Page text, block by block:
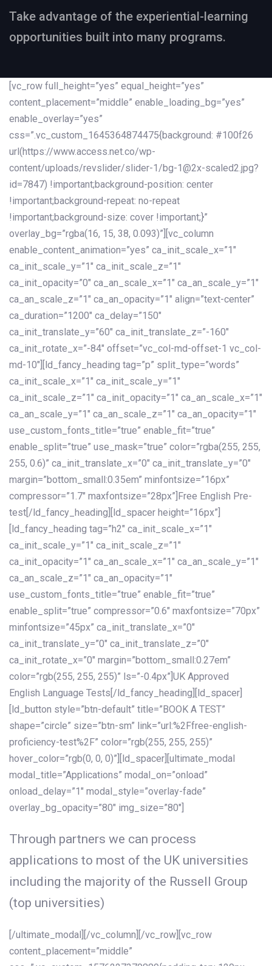
Take advantage of the experiential-learning
opportunities built into many programs.
[vc_row full_height=”yes” equal_height=”yes”
content_placement=”middle” enable_loading_bg=”yes”
enable_overlay=”yes”
css=”.vc_custom_1645364874475{background: #100f26
url(https://www.access.net.co/wp-
content/uploads/revslider/slider-1/bg-1@2x-scaled2.jpg?
id=7847) !important;background-position: center
!important;background-repeat: no-repeat
!important;background-size: cover !important;}”
overlay_bg=”rgba(16, 15, 38, 0.093)”][vc_column
enable_content_animation=”yes” ca_init_scale_x=”1″
ca_init_scale_y=”1″ ca_init_scale_z=”1″
ca_init_opacity=”0″ ca_an_scale_x=”1″ ca_an_scale_y=”1″
ca_an_scale_z=”1″ ca_an_opacity=”1″ align=”text-center”
ca_duration=”1200″ ca_delay=”150″
ca_init_translate_y=”60″ ca_init_translate_z=”-160″
ca_init_rotate_x=”-84″ offset=”vc_col-md-offset-1 vc_col-
md-10″][ld_fancy_heading tag=”p” split_type=”words”
ca_init_scale_x=”1″ ca_init_scale_y=”1″
ca_init_scale_z=”1″ ca_init_opacity=”1″ ca_an_scale_x=”1″
ca_an_scale_y=”1″ ca_an_scale_z=”1″ ca_an_opacity=”1″
use_custom_fonts_title=”true” enable_fit=”true”
enable_split=”true” use_mask=”true” color=”rgba(255, 255,
255, 0.6)” ca_init_translate_x=”0″ ca_init_translate_y=”0″
margin=”bottom_small:0.35em” minfontsize=”16px”
compressor=”1.7″ maxfontsize=”28px”]Free English Pre-
test[/ld_fancy_heading][ld_spacer height=”16px”]
[ld_fancy_heading tag=”h2″ ca_init_scale_x=”1″
ca_init_scale_y=”1″ ca_init_scale_z=”1″
ca_init_opacity=”1″ ca_an_scale_x=”1″ ca_an_scale_y=”1″
ca_an_scale_z=”1″ ca_an_opacity=”1″
use_custom_fonts_title=”true” enable_fit=”true”
enable_split=”true” compressor=”0.6″ maxfontsize=”70px”
minfontsize=”45px” ca_init_translate_x=”0″
ca_init_translate_y=”0″ ca_init_translate_z=”0″
ca_init_rotate_x=”0″ margin=”bottom_small:0.27em”
color=”rgb(255, 255, 255)” ls=”-0.4px”]UK Approved
English Language Tests[/ld_fancy_heading][ld_spacer]
[ld_button style=”btn-default” title=”BOOK A TEST”
shape=”circle” size=”btn-sm” link=”url:%2Ffree-english-
proficiency-test%2F” color=”rgb(255, 255, 255)”
hover_color=”rgb(0, 0, 0)”][ld_spacer][ultimate_modal
modal_title=”Applications” modal_on=”onload”
onload_delay=”1″ modal_style=”overlay-fade”
overlay_bg_opacity=”80″ img_size=”80″]
Through partners we can process
applications to most of the UK universities
including the majority of the Russell Group
(top universities)
[/ultimate_modal][/vc_column][/vc_row][vc_row
content_placement=”middle”